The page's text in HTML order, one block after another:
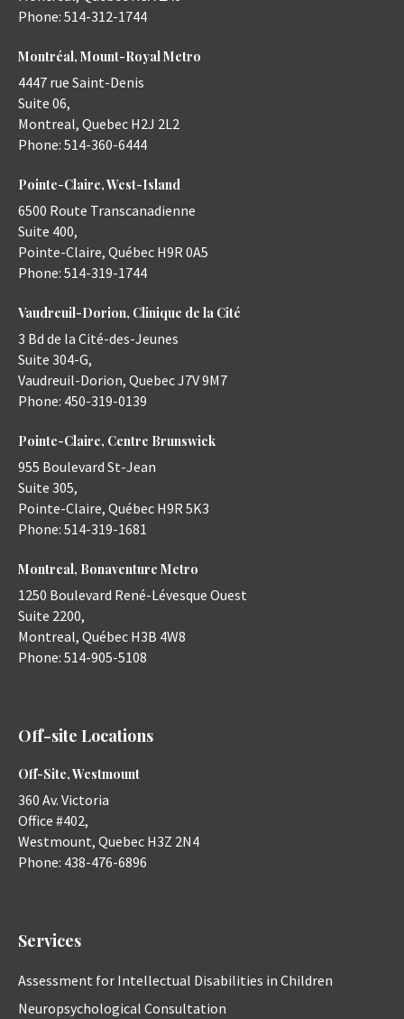
Phone: 514-312-1744
Montréal, Mount-Royal Metro
4447 rue Saint-Denis
Suite 06,
Montreal, Quebec H2J 2L2
Phone: 514-360-6444
Pointe-Claire, West-Island
6500 Route Transcanadienne
Suite 400,
Pointe-Claire, Québec H9R 0A5
Phone: 514-319-1744
Vaudreuil-Dorion, Clinique de la Cité
3 Bd de la Cité-des-Jeunes
Suite 304-G,
Vaudreuil-Dorion, QuebecJ7V 9M7
Phone: 450-319-0139
Pointe-Claire, Centre Brunswick
955 Boulevard St-Jean
Suite 305,
Pointe-Claire, Québec H9R 5K3
Phone: 514-319-1681
Montreal, Bonaventure Metro
1250 Boulevard René-Lévesque Ouest
Suite 2200,
Montreal, Québec H3B 4W8
Phone: 514-905-5108
Off-site Locations
Off-Site, Westmount
360 Av. Victoria
Office #402,
Westmount, Quebec H3Z 2N4
Phone: 438-476-6896
Services
Assessment for Intellectual Disabilities in Children
Neuropsychological Consultation